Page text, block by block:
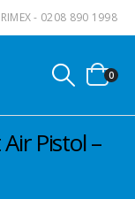
- 0208 890 1998
0
Pistol –